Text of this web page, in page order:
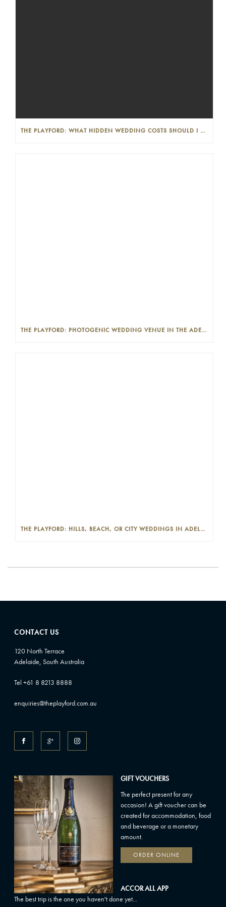
THE PLAYFORD: WHAT HIDDEN WEDDING COSTS SHOULD I LOOK OUT FOR?
THE PLAYFORD: PHOTOGENIC WEDDING VENUE IN THE ADELAIDE CBD
THE PLAYFORD: HILLS, BEACH, OR CITY WEDDINGS IN ADELAIDE—PROS AND CONS
CONTACT US
120 North Terrace
Adelaide, South Australia
Tel +61 8 8213 8888
enquiries@theplayford.com.au
GIFT VOUCHERS
The perfect present for any
occasion! A gift voucher can be
created for accommodation, food
and beverage or a monetary
amount.
ORDER ONLINE
ACCOR ALL APP
The best trip is the one you haven't done yet...